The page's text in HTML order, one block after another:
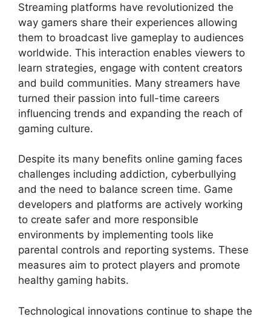
Streaming platforms have revolutionized the
way gamers share their experiences allowing
them to broadcast live gameplay to audiences
worldwide. This interaction enables viewers to
learn strategies, engage with content creators
and build communities. Many streamers have
turned their passion into full-time careers
influencing trends and expanding the reach of
gaming culture.
Despite its many benefits online gaming faces
challenges including addiction, cyberbullying
and the need to balance screen time. Game
developers and platforms are actively working
to create safer and more responsible
environments by implementing tools like
parental controls and reporting systems. These
measures aim to protect players and promote
healthy gaming habits.
Technological innovations continue to shape the